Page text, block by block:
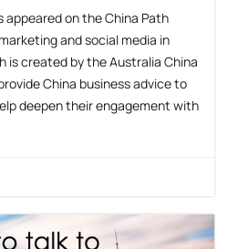
appeared on the China Path
and social media in
created by the Australia China
China business advice to
deepen their engagement with